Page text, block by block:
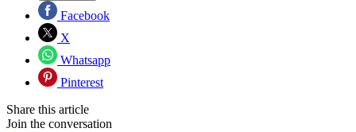
Facebook
X
Whatsapp
Pinterest
Share this article
Join the conversation